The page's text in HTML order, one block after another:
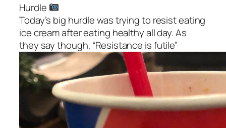
Hurdle
Today’s big hurdle was trying to resist eating
ice cream after eating healthy all day. As
they say though, “Resistance is futile”